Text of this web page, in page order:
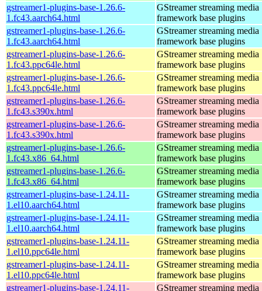
gstreamer1-plugins-base-1.26.6-
1.fc43.aarch64.html
GStreamer streaming media
framework base plugins
gstreamer1-plugins-base-1.26.6-
1.fc43.aarch64.html
GStreamer streaming media
framework base plugins
gstreamer1-plugins-base-1.26.6-
1.fc43.ppc64le.html
GStreamer streaming media
framework base plugins
gstreamer1-plugins-base-1.26.6-
1.fc43.ppc64le.html
GStreamer streaming media
framework base plugins
gstreamer1-plugins-base-1.26.6-
1.fc43.s390x.html
GStreamer streaming media
framework base plugins
gstreamer1-plugins-base-1.26.6-
1.fc43.s390x.html
GStreamer streaming media
framework base plugins
gstreamer1-plugins-base-1.26.6-
1.fc43.x86_64.html
GStreamer streaming media
framework base plugins
gstreamer1-plugins-base-1.26.6-
1.fc43.x86_64.html
GStreamer streaming media
framework base plugins
gstreamer1-plugins-base-1.24.11-
1.el10.aarch64.html
GStreamer streaming media
framework base plugins
gstreamer1-plugins-base-1.24.11-
1.el10.aarch64.html
GStreamer streaming media
framework base plugins
gstreamer1-plugins-base-1.24.11-
1.el10.ppc64le.html
GStreamer streaming media
framework base plugins
gstreamer1-plugins-base-1.24.11-
1.el10.ppc64le.html
GStreamer streaming media
framework base plugins
gstreamer1-plugins-base-1.24.11-
GStreamer streaming media